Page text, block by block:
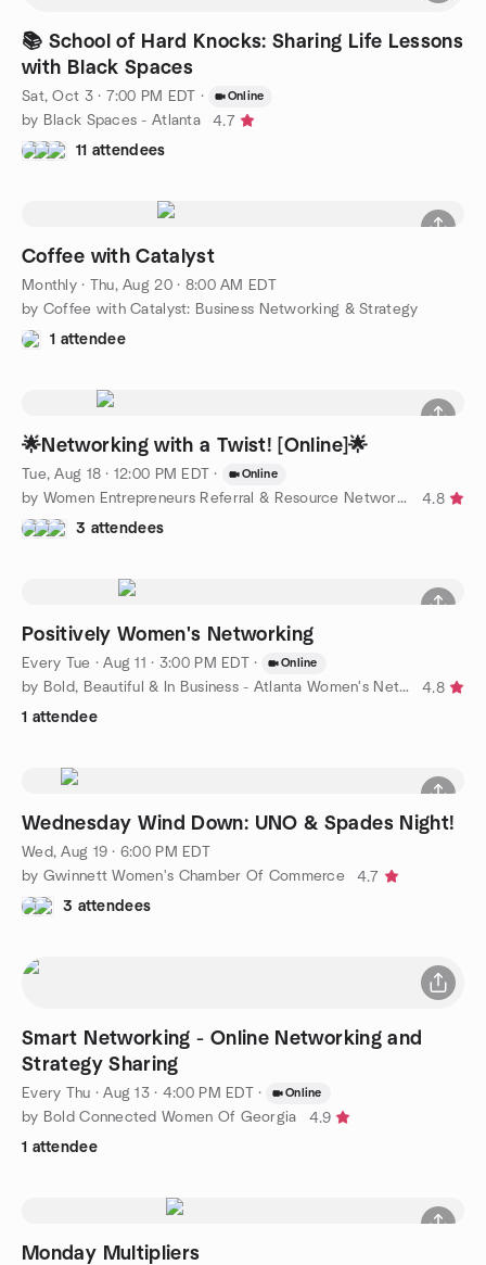
📚 School of Hard Knocks: Sharing Life Lessons
with Black Spaces
Sat, Oct 3 · 7:00 PM EDT · Online
by Black Spaces - Atlanta
4.7
11 attendees
Coffee with Catalyst
Monthly· Thu, Aug 20 · 8:00 AM EDT
by Coffee with Catalyst: Business Networking & Strategy
1 attendee
🌟Networking with a Twist! [Online]🌟
Tue, Aug 18 · 12:00 PM EDT · Online
by Women Entrepreneurs Referral & Resource Network - Atlanta
4.8
3 attendees
Positively Women's Networking
Every Tue ·Aug 11 · 3:00 PM EDT · Online
by Bold, Beautiful & In Business - Atlanta Women's Networking
4.8
1 attendee
Wednesday Wind Down: UNO & Spades Night!
Wed, Aug 19 · 6:00 PM EDT
by Gwinnett Women's Chamber Of Commerce
4.7
3 attendees
Smart Networking - Online Networking and
Strategy Sharing
Every Thu ·Aug 13 · 4:00 PM EDT · Online
by Bold Connected Women Of Georgia
4.9
1 attendee
Monday Multipliers